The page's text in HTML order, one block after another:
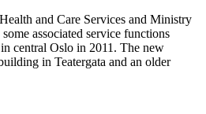
and Care Services and Ministry
associated service functions
central Oslo in 2011. The new
in Teatergata and an older